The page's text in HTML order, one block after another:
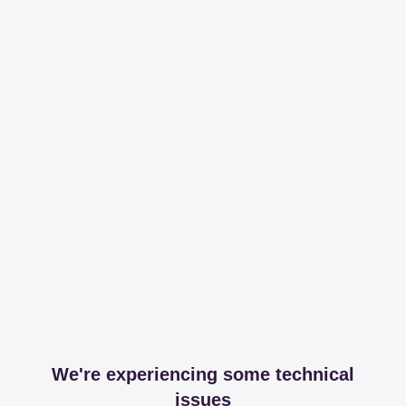
We're experiencing some technical
issues